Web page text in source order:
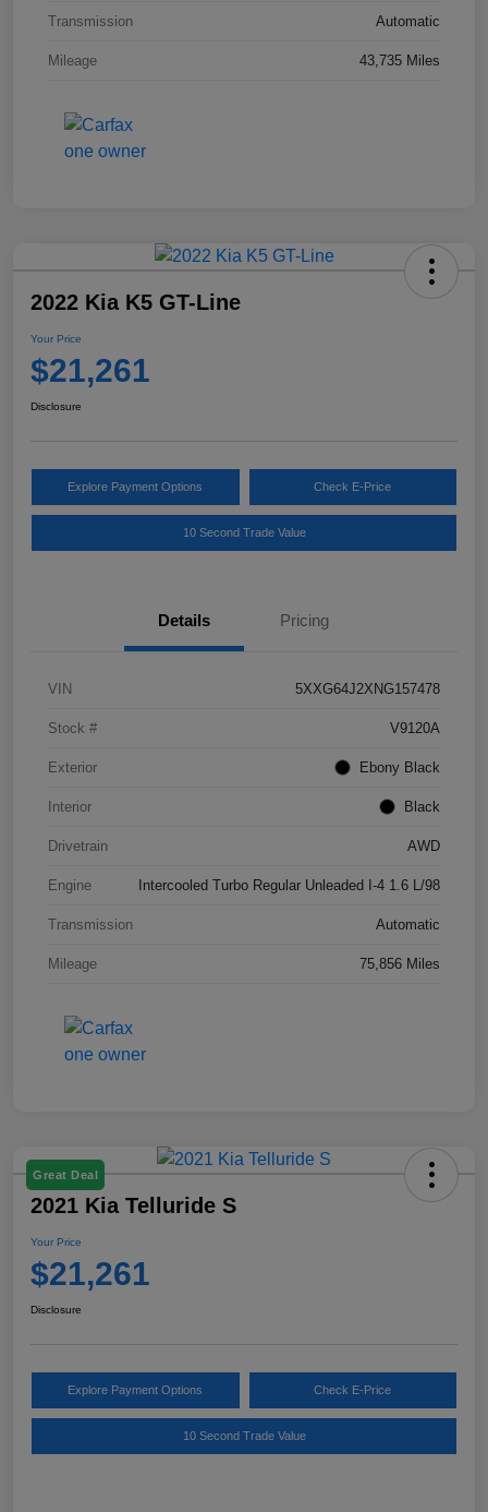
Transmission Automatic
Mileage 43,735 Miles
2022 Kia K5 GT-Line
Your Price
$21,261
Disclosure
Explore Payment Options Check E-Price
10 Second Trade Value
Details Pricing
VIN 5XXG64J2XNG157478
Stock # V9120A
Exterior Ebony Black
Interior Black
Drivetrain AWD
Engine Intercooled Turbo Regular Unleaded I-4 1.6 L/98
Transmission Automatic
Mileage 75,856 Miles
Great Deal
2021 Kia Telluride S
Your Price
$21,261
Disclosure
Explore Payment Options Check E-Price
10 Second Trade Value